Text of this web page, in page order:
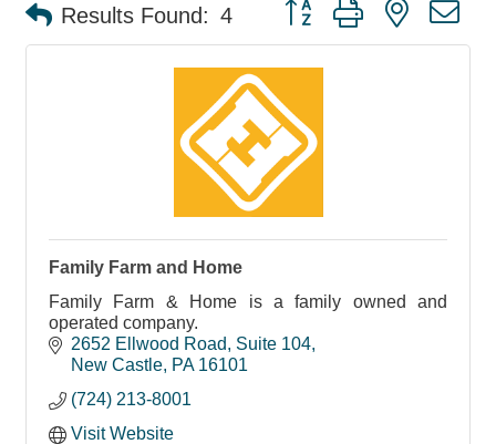
Results Found: 4 Button group with nested
Family Farm and Home
Family Farm & Home is a family owned and
operated company.
2652 Ellwood Road
Suite 104
New Castle PA 16101
(724) 213-8001
Visit Website